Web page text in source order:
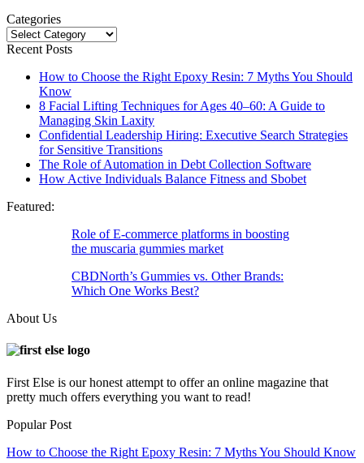
Categories
Categories
Recent Posts
How to Choose the Right Epoxy Resin: 7 Myths You Should
Know
8 Facial Lifting Techniques for Ages 40–60: A Guide to
Managing Skin Laxity
Confidential Leadership Hiring: Executive Search Strategies
for Sensitive Transitions
The Role of Automation in Debt Collection Software
How Active Individuals Balance Fitness and Sbobet
Featured:
Role of E-commerce platforms in boosting
the muscaria gummies market
CBDNorth’s Gummies vs. Other Brands:
Which One Works Best?
About Us
First Else is our honest attempt to offer an online magazine that
pretty much offers everything you want to read!
Popular Post
How to Choose the Right Epoxy Resin: 7 Myths You Should Know